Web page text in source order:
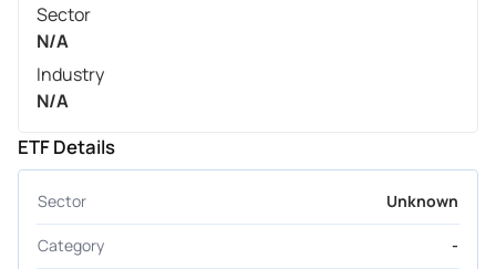
Sector
N/A
Industry
N/A
ETF Details
Sector Unknown
Category -